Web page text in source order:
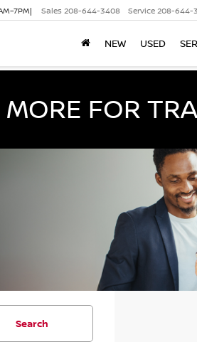
Sales 208-644-3408 Service 208-644-
NEW USED
FOR
Search